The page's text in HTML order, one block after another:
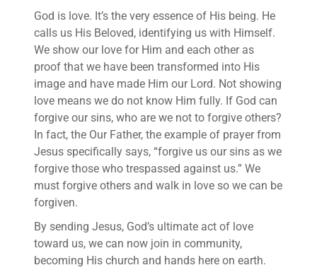
God is love. It’s the very essence of His being. He
calls us His Beloved, identifying us with Himself.
We show our love for Him and each other as
proof that we have been transformed into His
image and have made Him our Lord. Not showing
love means we do not know Him fully. If God can
forgive our sins, who are we not to forgive others?
In fact, the Our Father, the example of prayer from
Jesus specifically says, “forgive us our sins as we
forgive those who trespassed against us.” We
must forgive others and walk in love so we can be
forgiven.
By sending Jesus, God’s ultimate act of love
toward us, we can now join in community,
becoming His church and hands here on earth.